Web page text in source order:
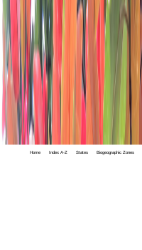
Home Index A-Z States Biogeographic Zones